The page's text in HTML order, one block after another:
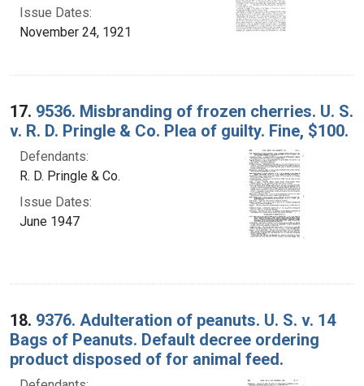
Issue Dates:
November 24, 1921
17. 9536. Misbranding of frozen cherries. U. S.
v. R. D. Pringle & Co. Plea of guilty. Fine, $100.
Defendants:
R. D. Pringle & Co.
Issue Dates:
June 1947
18. 9376. Adulteration of peanuts. U. S. v. 14
Bags of Peanuts. Default decree ordering
product disposed of for animal feed.